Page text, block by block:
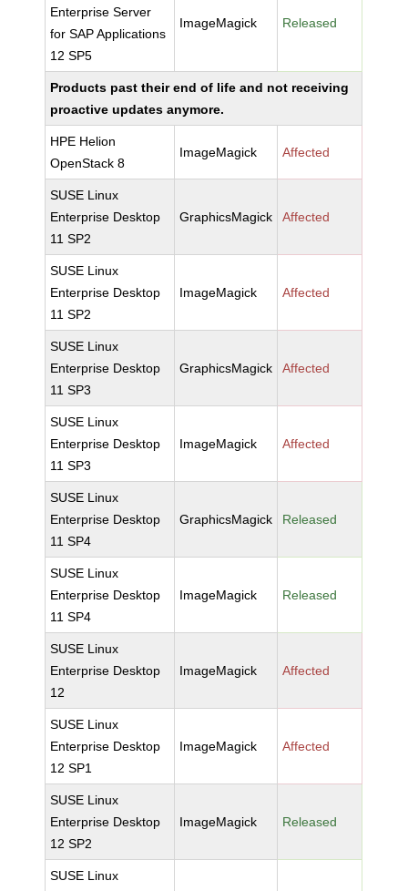
Enterprise Server
for SAP Applications
12 SP5
ImageMagick Released
Products past their end of life and not receiving
proactive updates anymore.
HPE Helion
OpenStack 8
ImageMagick Affected
SUSE Linux
Enterprise Desktop
11 SP2
GraphicsMagick Affected
SUSE Linux
Enterprise Desktop
11 SP2
ImageMagick Affected
SUSE Linux
Enterprise Desktop
11 SP3
GraphicsMagick Affected
SUSE Linux
Enterprise Desktop
11 SP3
ImageMagick Affected
SUSE Linux
Enterprise Desktop
11 SP4
GraphicsMagick Released
SUSE Linux
Enterprise Desktop
11 SP4
ImageMagick Released
SUSE Linux
Enterprise Desktop
12
ImageMagick Affected
SUSE Linux
Enterprise Desktop
12 SP1
ImageMagick Affected
SUSE Linux
Enterprise Desktop
12 SP2
ImageMagick Released
SUSE Linux